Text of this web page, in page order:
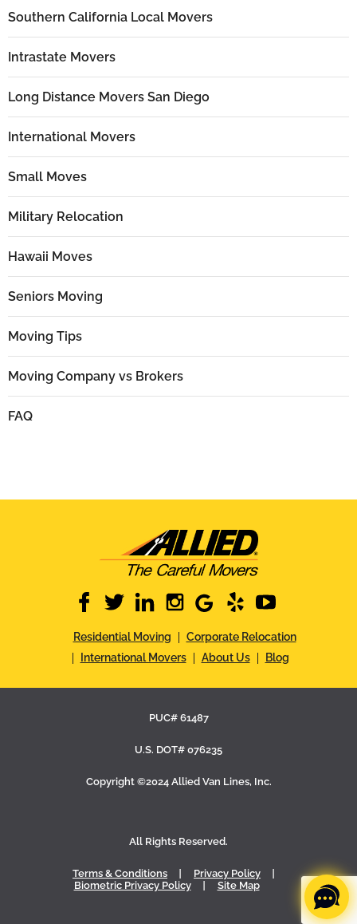
Southern California Local Movers
Intrastate Movers
Long Distance Movers San Diego
International Movers
Small Moves
Military Relocation
Hawaii Moves
Seniors Moving
Moving Tips
Moving Company vs Brokers
FAQ
facebooktwitter linkedininstagram google yelp youtube
Residential Moving
Corporate Relocation
International Movers
About Us Blog
PUC# 61487
U.S. DOT# 076235
Copyright ©2024 Allied Van Lines, Inc.
All Rights Reserved.
Terms & Conditions
Privacy Policy
Biometric Privacy Policy
Site Map